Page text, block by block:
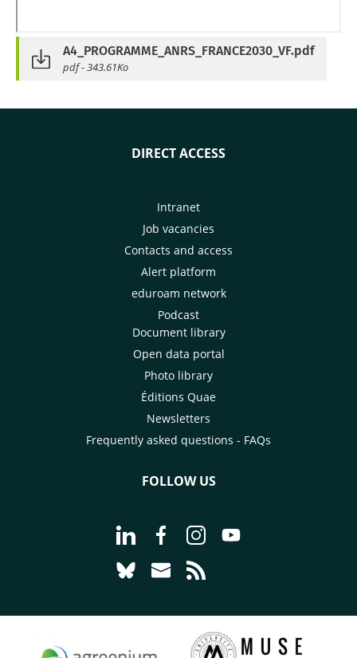
A4_PROGRAMME_ANRS_FRANCE2030_VF.pdf
pdf - 343.61Ko
DIRECT ACCESS
Intranet
Job vacancies
Contacts and access
Alert platform
eduroam network
Podcast
Document library
Open data portal
Photo library
Éditions Quae
Newsletters
Frequently asked questions - FAQs
FOLLOW US
Go to page Follow us on LinkedIn -
Go to page Follow us on
Go to page Follow us on
Go to page Follow
Go to page Follow us on Bluesky -
Go to page Contact us - CIRAD